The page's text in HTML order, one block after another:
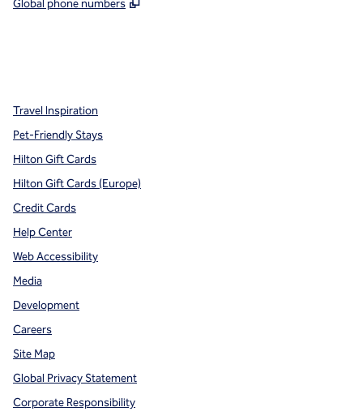
Global phone numbers
Travel Inspiration
Pet-Friendly Stays
Hilton Gift Cards
Hilton Gift Cards (Europe)
Credit Cards
Help Center
Web Accessibility
Media
Development
Careers
Site Map
Global Privacy Statement
Corporate Responsibility